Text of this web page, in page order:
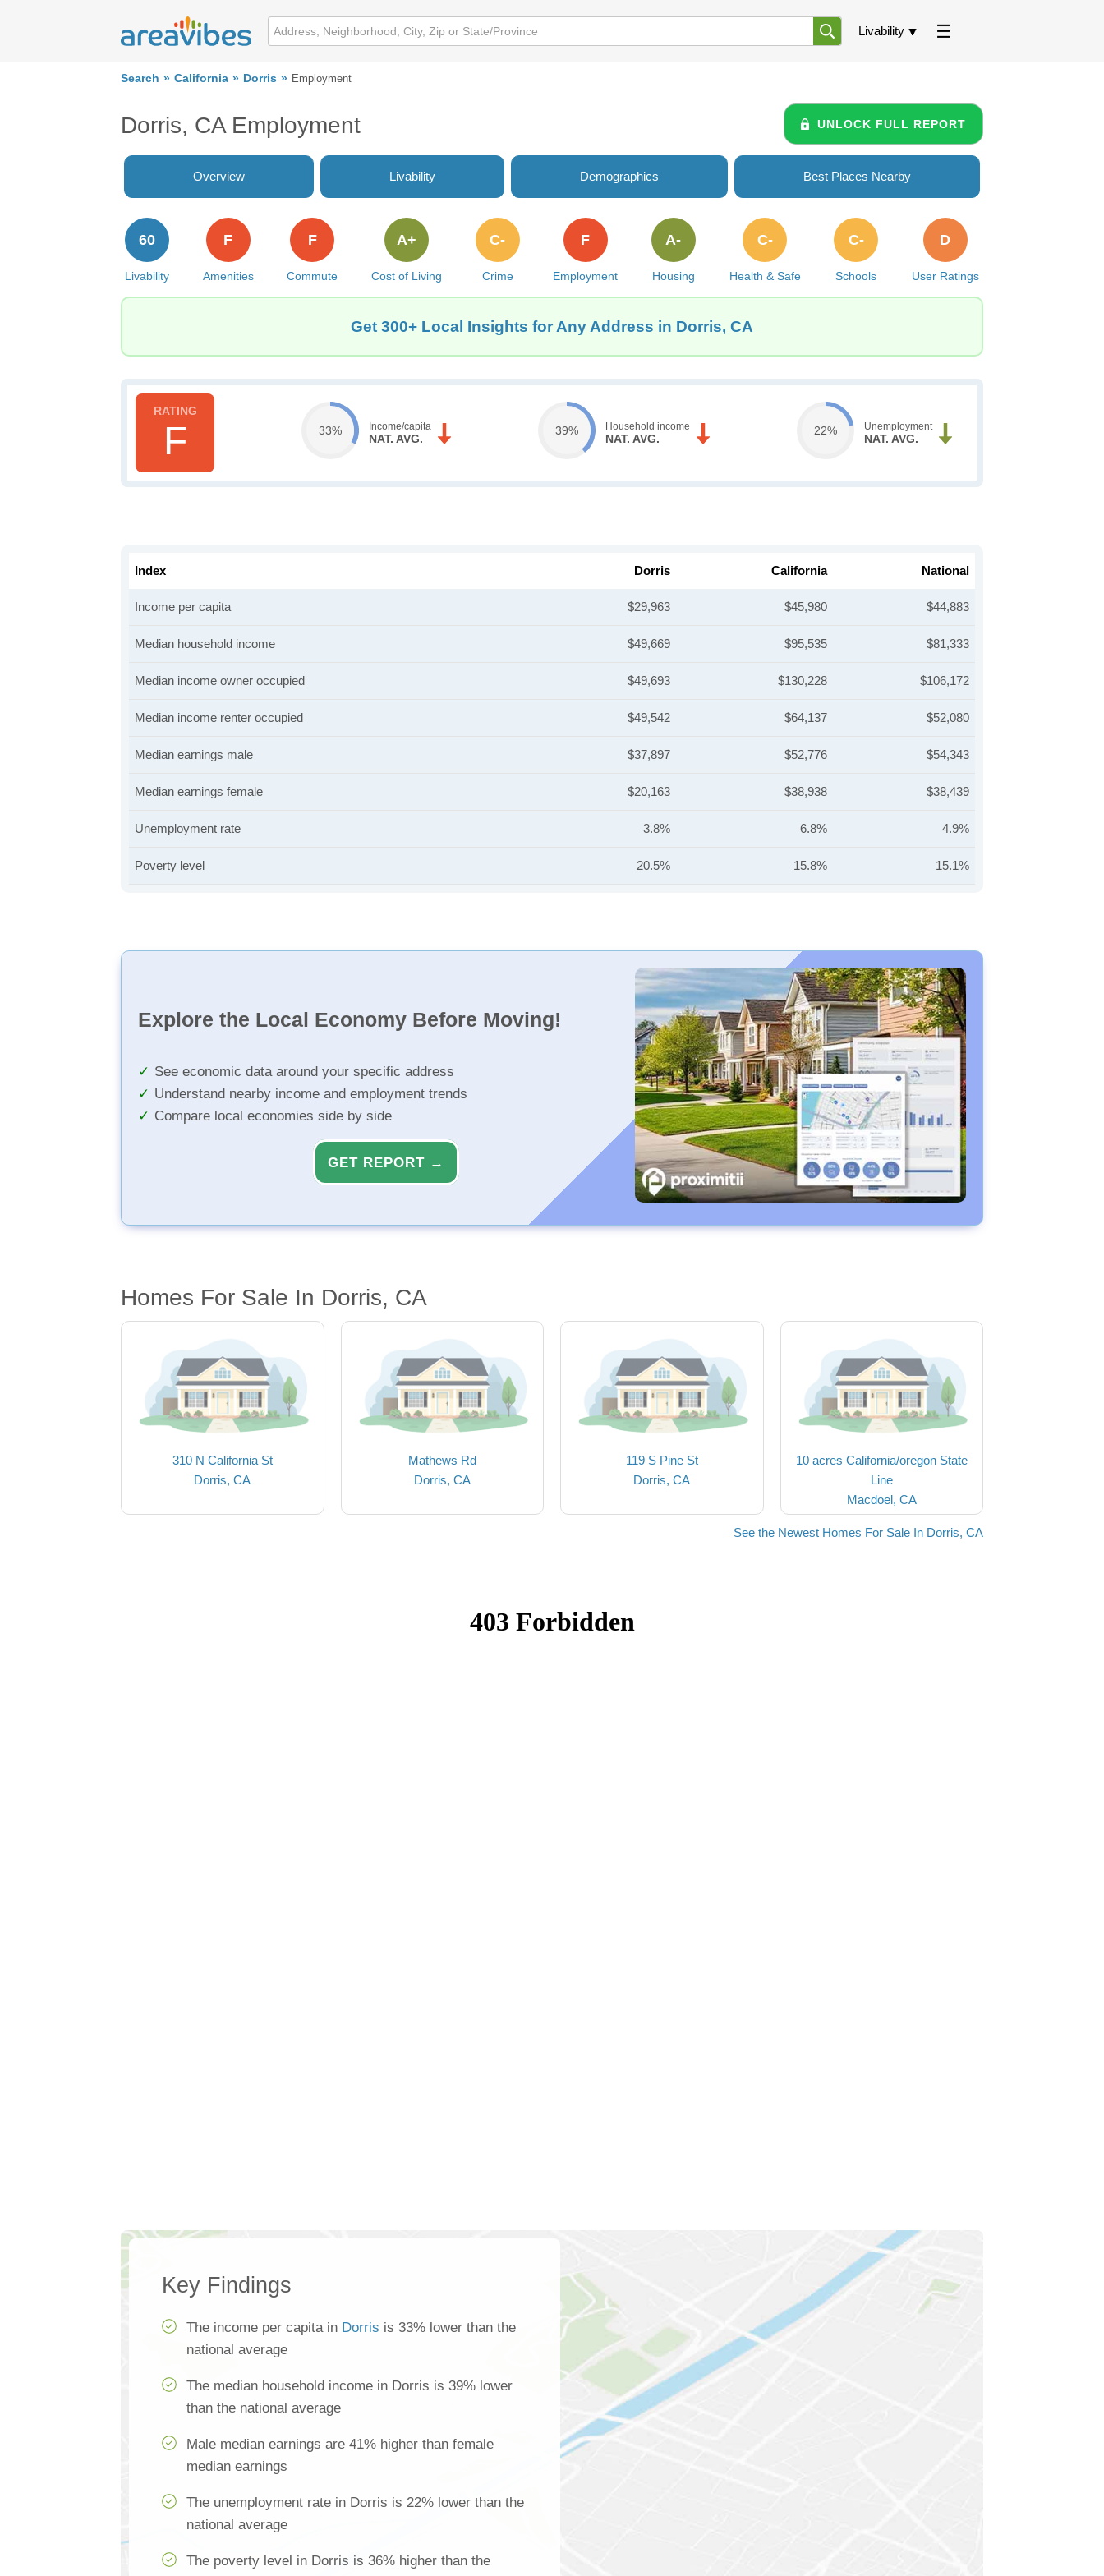
Livability
Search California Dorris Employment
Dorris, CA Employment UNLOCK FULL REPORT
Overview Livability Demographics Best Places Nearby
Livability
60
Amenities
F
Commute
F
Cost of Living
A+
Crime
C-
Employment
F
Housing
A-
Health & Safe
C-
Schools
C-
User Ratings
D
Get 300+ Local Insights for Any Address in Dorris, CA
F 33% Income/capita
NAT. AVG.
39% Household income
NAT. AVG.
22% Unemployment
NAT. AVG.
Index Dorris California National
Income per capita $29,963 $45,980 $44,883
Median household income $49,669 $95,535 $81,333
Median income owner occupied $49,693 $130,228 $106,172
Median income renter occupied $49,542 $64,137 $52,080
Median earnings male $37,897 $52,776 $54,343
Median earnings female $20,163 $38,938 $38,439
Unemployment rate 3.8% 6.8% 4.9%
Poverty level 20.5% 15.8% 15.1%
Explore the Local Economy Before Moving!
See economic data around your specific address
Understand nearby income and employment trends
Compare local economies side by side
GET REPORT →
Homes For Sale In Dorris, CA
310 N California St
Dorris, CA
Mathews Rd
Dorris, CA
119 S Pine St
Dorris, CA
10 acres California/oregon State
Line
Macdoel, CA
See the Newest Homes For Sale In Dorris, CA
Key Findings
The income per capita in Dorris is 33% lower than the
national average
The median household income in Dorris is 39% lower
than the national average
Male median earnings are 41% higher than female
median earnings
The unemployment rate in Dorris is 22% lower than the
national average
The poverty level in Dorris is 36% higher than the